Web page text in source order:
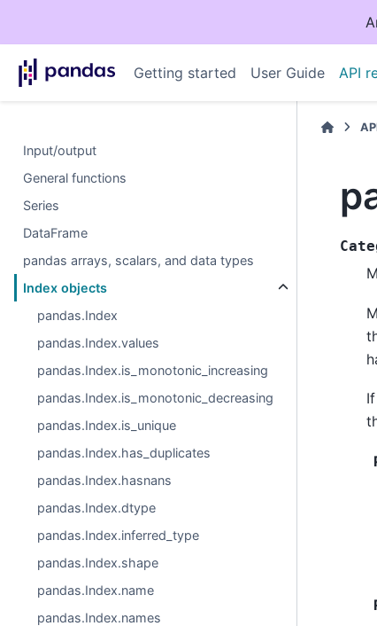
Getting started User Guide API
Input/output
General functions
Series
DataFrame
pandas arrays, scalars, and data types
Index objects
pandas.Index
pandas.Index.values
pandas.Index.is_monotonic_increasing
pandas.Index.is_monotonic_decreasing
pandas.Index.is_unique
pandas.Index.has_duplicates
pandas.Index.hasnans
pandas.Index.dtype
pandas.Index.inferred_type
pandas.Index.shape
pandas.Index.name
pandas.Index.names